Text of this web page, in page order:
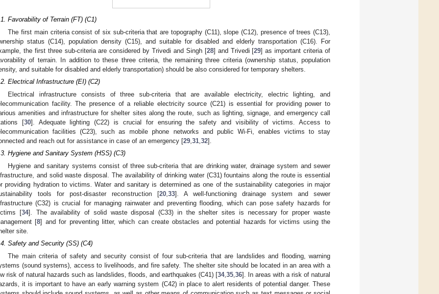
Favorability of Terrain (FT) (C1)
The first main criteria consist of six sub-criteria that are topography (C11), slope (C12), presence of trees (C13),
status (C14), population density (C15), and suitable for disabled and elderly transportation (C16). For
the first three sub-criteria are considered by Trivedi and Singh [28] and Trivedi [29] as important criteria of
of terrain. In addition to these three criteria, the remaining three criteria (ownership status, population
and suitable for disabled and elderly transportation) should be also considered for temporary shelters.
Electrical Infrastructure (EI) (C2)
Electrical infrastructure consists of three sub-criteria that are available electricity, electric lighting, and
facility. The presence of a reliable electricity source (C21) is essential for providing power to
amenities and infrastructure for shelter sites along the route, such as lighting, signage, and emergency call
[30]. Adequate lighting (C22) is crucial for ensuring the safety and visibility of victims. Access to
facilities (C23), such as mobile phone networks and public Wi-Fi, enables victims to stay
and reach out for assistance in case of an emergency [29 31 32].
Hygiene and Sanitary System (HSS) (C3)
Hygiene and sanitary systems consist of three sub-criteria that are drinking water, drainage system and sewer
and solid waste disposal. The availability of drinking water (C31) fountains along the route is essential
providing hydration to victims. Water and sanitary is determined as one of the sustainability categories in major
tools for post-disaster reconstruction [20 33]. A well-functioning drainage system and sewer
(C32) is crucial for managing rainwater and preventing flooding, which can pose safety hazards for
[34]. The availability of solid waste disposal (C33) in the shelter sites is necessary for proper waste
[8] and for preventing litter, which can create obstacles and potential hazards for victims using the
site.
Safety and Security (SS) (C4)
The main criteria of safety and security consist of four sub-criteria that are landslides and flooding, warning
(sound systems), access to livelihoods, and fire safety. The shelter site should be located in an area with a
risk of natural hazards such as landslides, floods, and earthquakes (C41) [34,35,36]. In areas with a risk of natural
it is important to have an early warning system (C42) in place to alert residents of potential danger. These